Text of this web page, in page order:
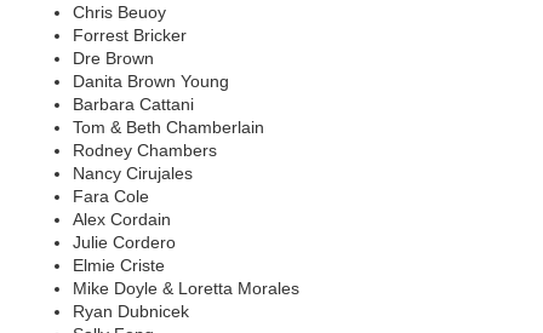
Chris Beuoy
Forrest Bricker
Dre Brown
Danita Brown Young
Barbara Cattani
Tom & Beth Chamberlain
Rodney Chambers
Nancy Cirujales
Fara Cole
Alex Cordain
Julie Cordero
Elmie Criste
Mike Doyle & Loretta Morales
Ryan Dubnicek